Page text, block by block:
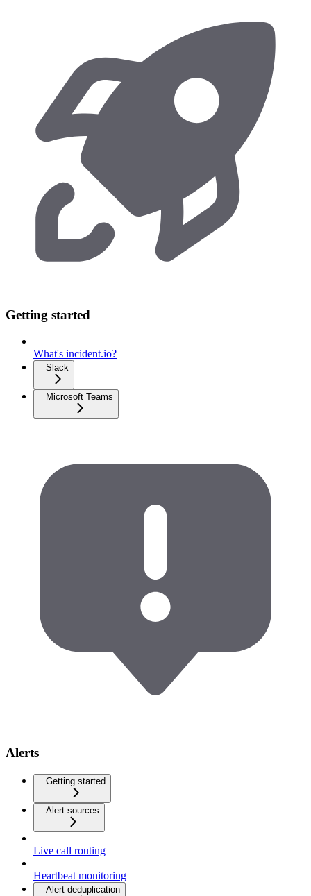
Getting started
What's incident.io?
Slack
Microsoft Teams
Alerts
Getting started
Alert sources
Live call routing
Heartbeat monitoring
Alert deduplication